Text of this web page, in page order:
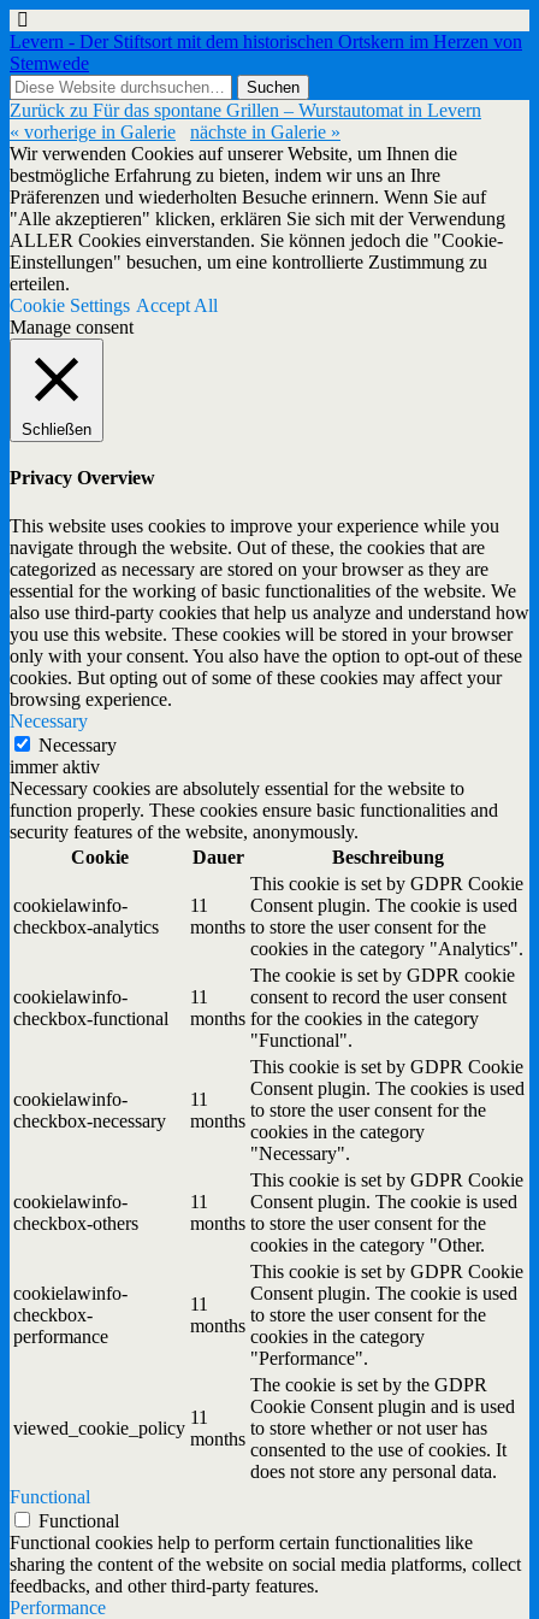
Levern - Der Stiftsort mit dem historischen Ortskern im Herzen von
Stemwede
Zurück zu Für das spontane Grillen – Wurstautomat in Levern
« vorherige in Galerie
nächste in Galerie »
Wir verwenden Cookies auf unserer Website, um Ihnen die
bestmögliche Erfahrung zu bieten, indem wir uns an Ihre
Präferenzen und wiederholten Besuche erinnern. Wenn Sie auf
"Alle akzeptieren" klicken, erklären Sie sich mit der Verwendung
ALLER Cookies einverstanden. Sie können jedoch die "Cookie-
Einstellungen" besuchen, um eine kontrollierte Zustimmung zu
erteilen.
Cookie Settings Accept All
Manage consent
Schließen
Privacy Overview
This website uses cookies to improve your experience while you
navigate through the website. Out of these, the cookies that are
categorized as necessary are stored on your browser as they are
essential for the working of basic functionalities of the website. We
also use third-party cookies that help us analyze and understand how
you use this website. These cookies will be stored in your browser
only with your consent. You also have the option to opt-out of these
cookies. But opting out of some of these cookies may affect your
browsing experience.
Necessary
Necessary
immer aktiv
Necessary cookies are absolutely essential for the website to
function properly. These cookies ensure basic functionalities and
security features of the website, anonymously.
Cookie
Dauer Beschreibung
cookielawinfo-
checkbox-analytics
11
months
This cookie is set by GDPR Cookie
Consent plugin. The cookie is used
to store the user consent for the
cookies in the category "Analytics".
cookielawinfo-
checkbox-functional
11
months
The cookie is set by GDPR cookie
consent to record the user consent
for the cookies in the category
"Functional".
cookielawinfo-
checkbox-necessary
11
months
This cookie is set by GDPR Cookie
Consent plugin. The cookies is used
to store the user consent for the
cookies in the category
"Necessary".
cookielawinfo-
checkbox-others
11
months
This cookie is set by GDPR Cookie
Consent plugin. The cookie is used
to store the user consent for the
cookies in the category "Other.
cookielawinfo-
checkbox-
performance
11
months
This cookie is set by GDPR Cookie
Consent plugin. The cookie is used
to store the user consent for the
cookies in the category
"Performance".
viewed_cookie_policy
11
months
The cookie is set by the GDPR
Cookie Consent plugin and is used
to store whether or not user has
consented to the use of cookies. It
does not store any personal data.
Functional
Functional
Functional cookies help to perform certain functionalities like
sharing the content of the website on social media platforms, collect
feedbacks, and other third-party features.
Performance